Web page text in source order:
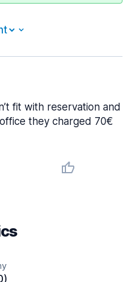
fit with reservation and
they charged 70€